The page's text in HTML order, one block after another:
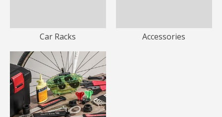
Car Racks Accessories